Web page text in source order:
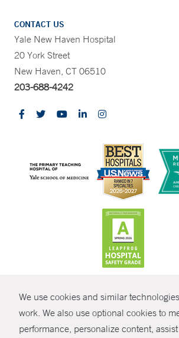
We use cookies and similar
work. We also use optional cookies to
performance, personalize content,
CONTACT US
Yale New Haven Hospital
20 York Street
New Haven, CT 06510
203-688-4242
© Copyright 2026 Yale New
Policies